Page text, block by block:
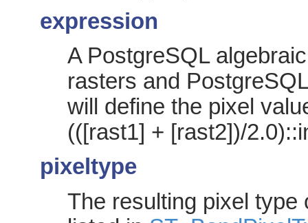
expression
A PostgreSQL
rasters and
will define the pixel
(([rast1] + [rast2])/
pixeltype
The resulting pixel type